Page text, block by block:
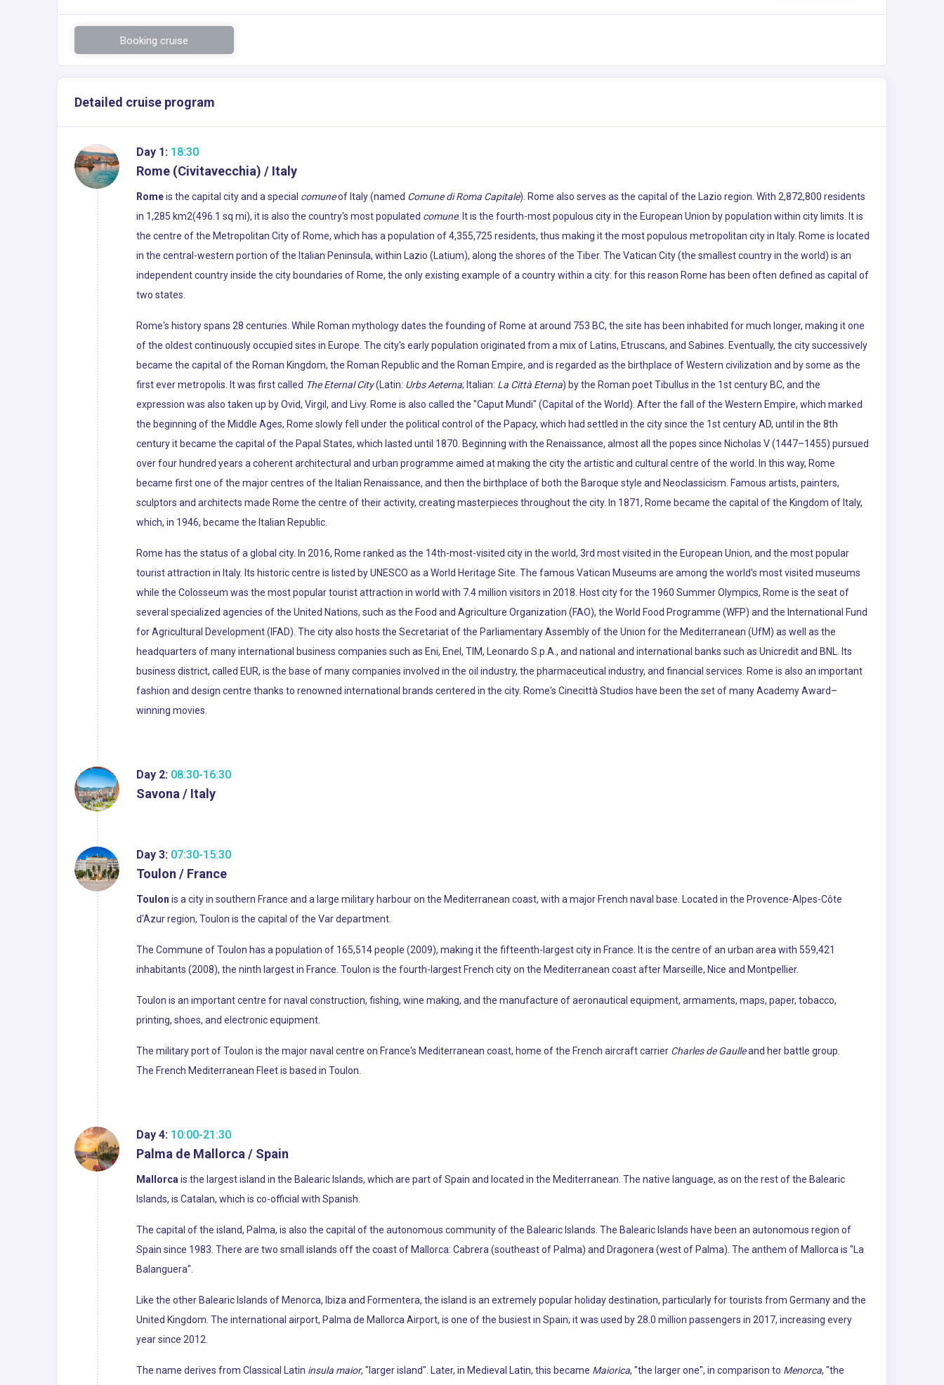
Booking cruise
Detailed cruise program
Day 1: 18:30
Rome (Civitavecchia) / Italy
Romeis the capital city and a special comuneof Italy (named Comune di Roma Capitale). Rome also serves as the capital of the Lazio region. With 2,872,800 residents
in 1,285 km2(496.1 sq mi), it is also the country's most populated comune. It is the fourth-most populous city in the European Union by population within city limits. It is
the centre of the Metropolitan City of Rome, which has a population of 4,355,725 residents, thus making it the most populous metropolitan city in Italy. Rome is located
in the central-western portion of the Italian Peninsula, within Lazio (Latium), along the shores of the Tiber. The Vatican City (the smallest country in the world) is an
independent country inside the city boundaries of Rome, the only existing example of a country within a city: for this reason Rome has been often defined as capital of
two states.
Rome's history spans 28 centuries. While Roman mythology dates the founding of Rome at around 753 BC, the site has been inhabited for much longer, making it one
of the oldest continuously occupied sites in Europe. The city's early population originated from a mix of Latins, Etruscans, and Sabines. Eventually, the city successively
became the capital of the Roman Kingdom, the Roman Republic and the Roman Empire, and is regarded as the birthplace of Western civilization and by some as the
first ever metropolis. It was first called The Eternal City(Latin: Urbs Aeterna; Italian: La Città Eterna) by the Roman poet Tibullus in the 1st century BC, and the
expression was also taken up by Ovid, Virgil, and Livy. Rome is also called the "Caput Mundi" (Capital of the World). After the fall of the Western Empire, which marked
the beginning of the Middle Ages, Rome slowly fell under the political control of the Papacy, which had settled in the city since the 1st century AD, until in the 8th
century it became the capital of the Papal States, which lasted until 1870. Beginning with the Renaissance, almost all the popes since Nicholas V (1447–1455) pursued
over four hundred years a coherent architectural and urban programme aimed at making the city the artistic and cultural centre of the world. In this way, Rome
became first one of the major centres of the Italian Renaissance, and then the birthplace of both the Baroque style and Neoclassicism. Famous artists, painters,
sculptors and architects made Rome the centre of their activity, creating masterpieces throughout the city. In 1871, Rome became the capital of the Kingdom of Italy,
which, in 1946, became the Italian Republic.
Rome has the status of a global city. In 2016, Rome ranked as the 14th-most-visited city in the world, 3rd most visited in the European Union, and the most popular
tourist attraction in Italy. Its historic centre is listed by UNESCO as a World Heritage Site. The famous Vatican Museums are among the world's most visited museums
while the Colosseum was the most popular tourist attraction in world with 7.4 million visitors in 2018. Host city for the 1960 Summer Olympics, Rome is the seat of
several specialized agencies of the United Nations, such as the Food and Agriculture Organization (FAO), the World Food Programme (WFP) and the International Fund
for Agricultural Development (IFAD). The city also hosts the Secretariat of the Parliamentary Assembly of the Union for the Mediterranean (UfM) as well as the
headquarters of many international business companies such as Eni, Enel, TIM, Leonardo S.p.A., and national and international banks such as Unicredit and BNL. Its
business district, called EUR, is the base of many companies involved in the oil industry, the pharmaceutical industry, and financial services. Rome is also an important
fashion and design centre thanks to renowned international brands centered in the city. Rome's Cinecittà Studios have been the set of many Academy Award–
winning movies.
Day 2: 08:30-16:30
Savona / Italy
Day 3: 07:30-15:30
Toulon / France
Toulon is a city in southern France and a large military harbour on the Mediterranean coast, with a major French naval base. Located in the Provence-Alpes-Côte
d'Azur region, Toulon is the capital of the Var department.
The Commune of Toulon has a population of 165,514 people (2009), making it the fifteenth-largest city in France. It is the centre of an urban area with 559,421
inhabitants (2008), the ninth largest in France. Toulon is the fourth-largest French city on the Mediterranean coast after Marseille, Nice and Montpellier.
Toulon is an important centre for naval construction, fishing, wine making, and the manufacture of aeronautical equipment, armaments, maps, paper, tobacco,
printing, shoes, and electronic equipment.
The military port of Toulon is the major naval centre on France's Mediterranean coast, home of the French aircraft carrier Charles de Gaulleand her battle group.
The French Mediterranean Fleet is based in Toulon.
Day 4: 10:00-21:30
Palma de Mallorca / Spain
Mallorca is the largest island in the Balearic Islands, which are part of Spain and located in the Mediterranean. The native language, as on the rest of the Balearic
Islands, is Catalan, which is co-official with Spanish.
The capital of the island, Palma, is also the capital of the autonomous community of the Balearic Islands. The Balearic Islands have been an autonomous region of
Spain since 1983. There are two small islands off the coast of Mallorca: Cabrera (southeast of Palma) and Dragonera (west of Palma). The anthem of Mallorca is "La
Balanguera".
Like the other Balearic Islands of Menorca, Ibiza and Formentera, the island is an extremely popular holiday destination, particularly for tourists from Germany and the
United Kingdom. The international airport, Palma de Mallorca Airport, is one of the busiest in Spain; it was used by 28.0 million passengers in 2017, increasing every
year since 2012.
The name derives from Classical Latin insula maior, "larger island". Later, in Medieval Latin, this became Maiorica, "the larger one", in comparison to Menorca, "the